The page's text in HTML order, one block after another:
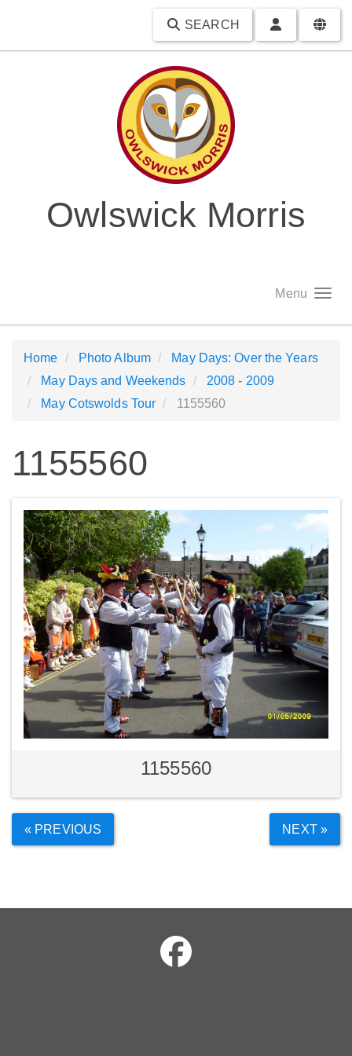
SEARCH
Owlswick Morris
Menu
Home Photo Album
May Days: Over the Years
May Days and Weekends
2008 - 2009
May Cotswolds Tour
1155560
1155560
1155560
« PREVIOUS NEXT »